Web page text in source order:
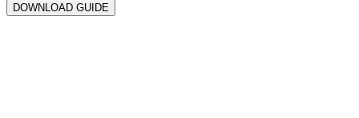
DOWNLOAD GUIDE